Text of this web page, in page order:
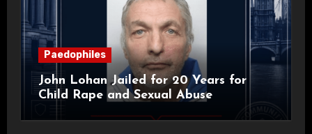
Paedophiles
John Lohan Jailed for 20 Years for
Child Rape and Sexual Abuse